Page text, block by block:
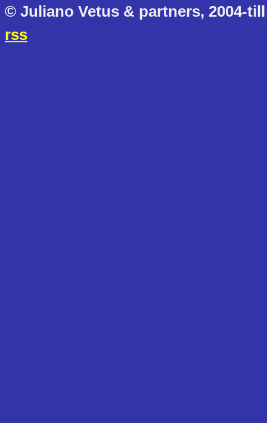
© Juliano Vetus & partners, 2004-
rss